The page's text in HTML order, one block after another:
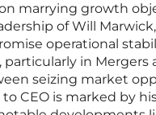
marrying growth
of Will
operational
particularly in
seizing market
CEO is marked by